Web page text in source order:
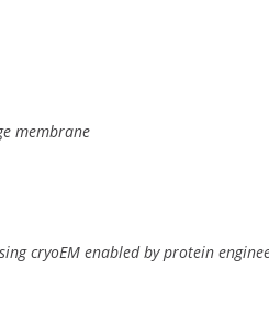
membrane
cryoEM enabled by protein